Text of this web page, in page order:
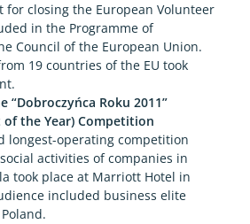
for closing the European Volunteer
in the Programme of
Council of the European Union.
19 countries of the EU took
“Dobroczyńca Roku 2011”
the Year) Competition
longest-operating competition
activities of companies in
took place at Marriott Hotel in
included business elite